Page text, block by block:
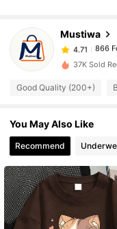
Mustiwa
4.71
866
l***g paid
4.71
4.71 866
866
37K Sold
Good Quality (200+)
You May Also Like
Recommend